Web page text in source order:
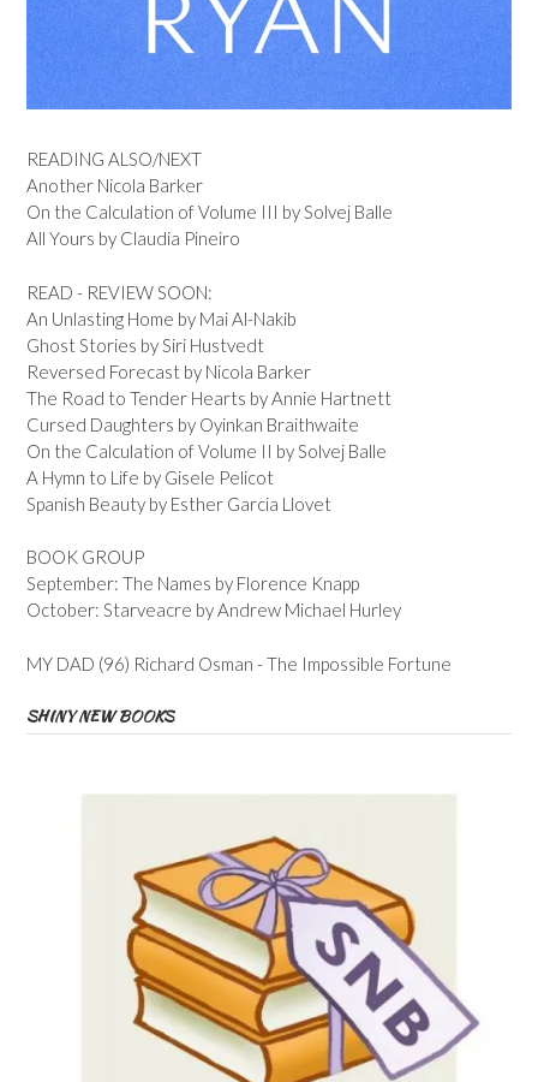
READING ALSO/NEXT
Another Nicola Barker
On the Calculation of Volume III by Solvej Balle
All Yours by Claudia Pineiro
READ - REVIEW SOON:
An Unlasting Home by Mai Al-Nakib
Ghost Stories by Siri Hustvedt
Reversed Forecast by Nicola Barker
The Road to Tender Hearts by Annie Hartnett
Cursed Daughters by Oyinkan Braithwaite
On the Calculation of Volume II by Solvej Balle
A Hymn to Life by Gisele Pelicot
Spanish Beauty by Esther Garcia Llovet
BOOK GROUP
September: The Names by Florence Knapp
October: Starveacre by Andrew Michael Hurley
MY DAD (96) Richard Osman - The Impossible Fortune
SHINY NEW BOOKS